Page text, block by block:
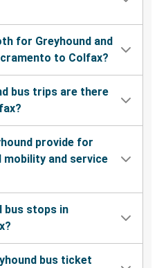
for Greyhound and
to Colfax?
bus trips are there
provide for
mobility and service
bus stops in
bus ticket